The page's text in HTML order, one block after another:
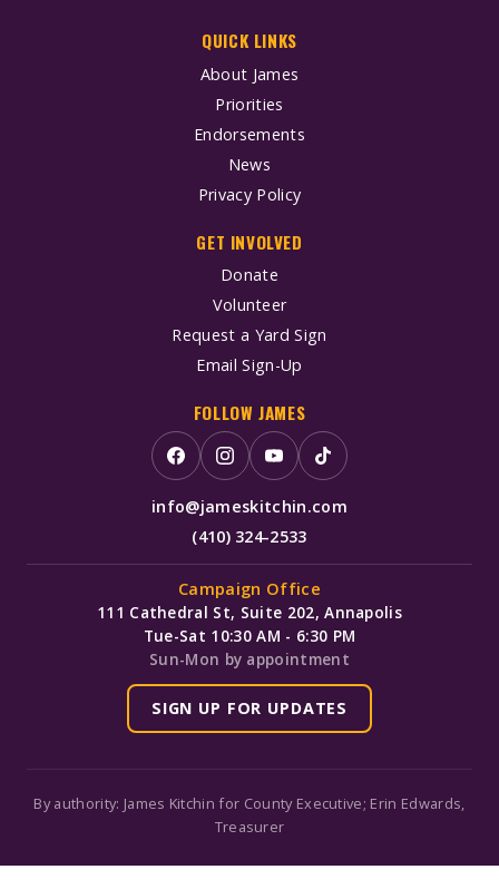
QUICK LINKS
About James
Priorities
Endorsements
News
Privacy Policy
GET INVOLVED
Donate
Volunteer
Request a Yard Sign
Email Sign-Up
FOLLOW JAMES
info@jameskitchin.com
(410) 324-2533
Campaign Office
111 Cathedral St, Suite 202, Annapolis
Tue-Sat 10:30 AM - 6:30 PM
Sun-Mon by appointment
SIGN UP FOR UPDATES
By authority: James Kitchin for County Executive; Erin Edwards,
Treasurer